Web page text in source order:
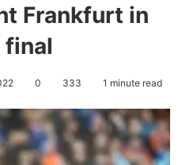
Frankfurt in
final
0 333 1 minute read